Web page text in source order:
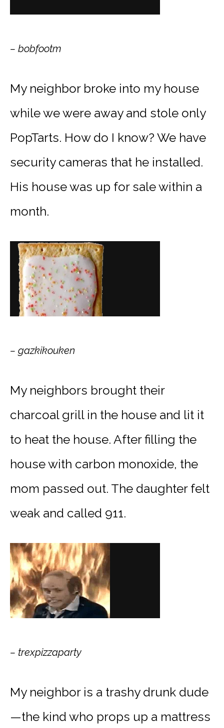
– bobfootm
My neighbor broke into my house
while we were away and stole only
PopTarts. How do I know? We have
security cameras that he installed.
His house was up for sale within a
month.
– gazkikouken
My neighbors brought their
charcoal grill in the house and lit it
to heat the house. After filling the
house with carbon monoxide, the
mom passed out. The daughter felt
weak and called 911.
– trexpizzaparty
My neighbor is a trashy drunk dude
—the kind who props up a mattress